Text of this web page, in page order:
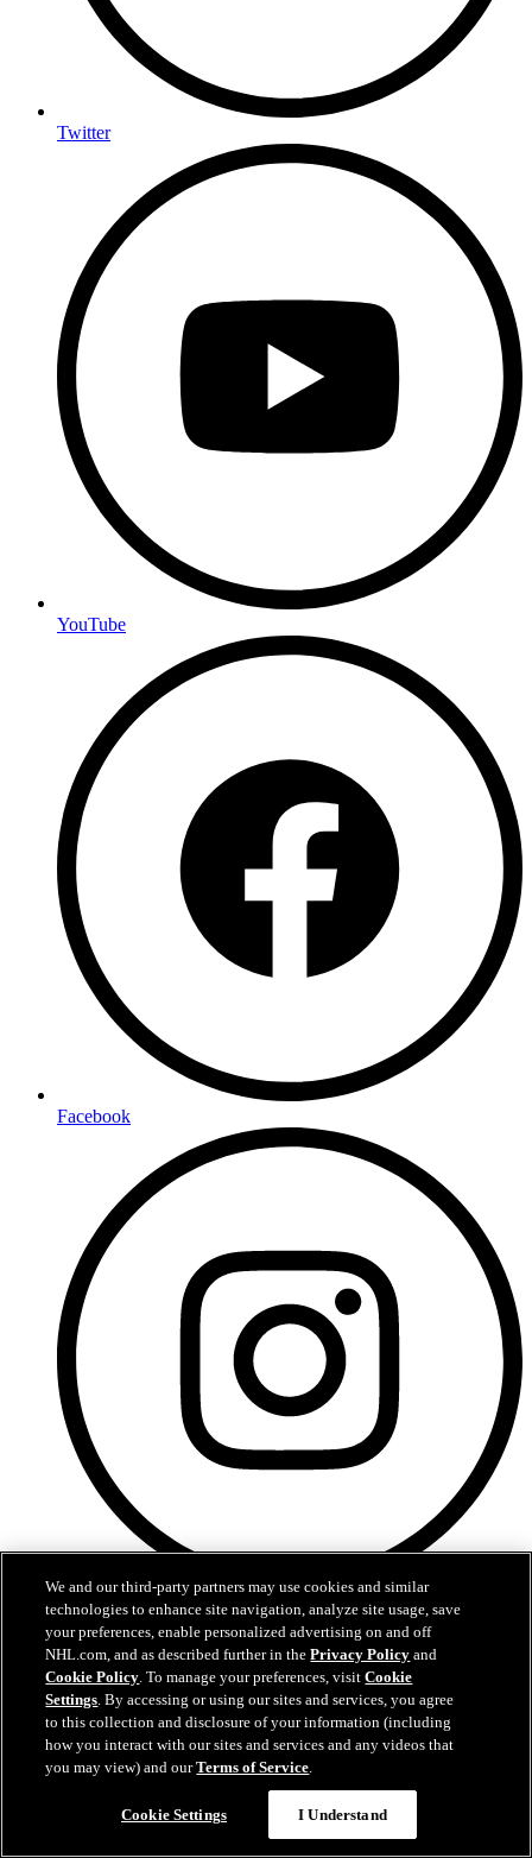
Twitter
YouTube
Facebook
Instagram
We and our third-party partners may use cookies and similar
technologies to enhance site navigation, analyze site usage, save
your preferences, enable personalized advertising on and off
NHL.com, and as described further in thePrivacy Policy and
Cookie Policy. To manage your preferences, visitCookie
Settings. By accessing or using our sites and services, you agree
to this collection and disclosure of your information (including
how you interact with our sites and services and any videos that
you may view) and ourTerms of Service.
Cookie Settings I Understand